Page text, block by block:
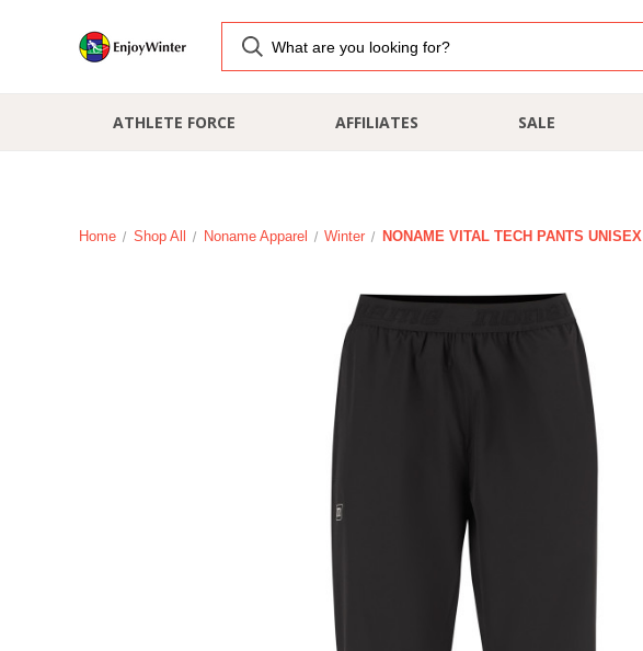
ATHLETE FORCE AFFILIATES SALE
Home Shop All Noname Apparel Winter NONAME VITAL TECH PANTS UNISEX